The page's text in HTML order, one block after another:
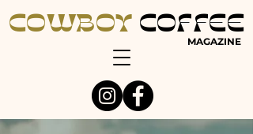
COWBOYCOFFEE
MAGAZINE